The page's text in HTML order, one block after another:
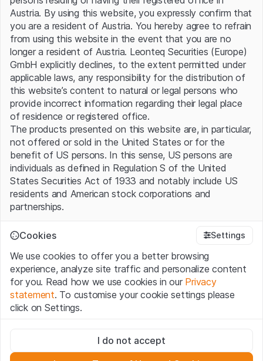
Server error.
Austria. By using this website, you expressly confirm that
you are a resident of Austria. You hereby agree to refrain
from using this website in the event that you are no
longer a resident of Austria. Leonteq Securities (Europe)
GmbH explicitly declines, to the extent permitted under
applicable laws, any responsibility for the distribution of
this website’s content to natural or legal persons who
provide incorrect information regarding their legal place
of residence or registered office.
The products presented on this website are, in particular,
not offered or sold in the United States or for the
benefit of US persons. In this sense, US persons are
individuals as defined in Regulation S of the United
States Securities Act of 1933 and notably include US
residents and American stock corporations and
partnerships.
Terms of use and legal information
confirm that you have understood and accept the legal
information, important notes and terms of use presented
here. If you do not accept theTerms of Use, please
refrain from using this Website.
The information, products, data, services, tools and
documents (hereinafter “Website Content”) contained in
Cookies Settings
We use cookies to offer you a better browsing
experience, analyze site traffic and personalize content
for you. Read how we use cookies in our Privacy
statement. To customise your cookie settings please
click on Settings.
These cookies are necessary for the website and can't be
deactivated.
I do not accept